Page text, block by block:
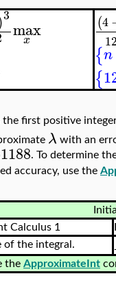
3
max
x
(4
{n
{
the first positive
λ with an
. To determine
accuracy, use the
Calculus 1
of the integral.
the ApproximateInt